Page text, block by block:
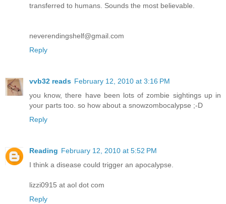
transferred to humans. Sounds the most believable.
neverendingshelf@gmail.com
Reply
vvb32 reads February 12, 2010 at 3:16 PM
you know, there have been lots of zombie sightings up in
your parts too. so how about a snowzombocalypse ;-D
Reply
Reading February 12, 2010 at 5:52 PM
I think a disease could trigger an apocalypse.
lizzi0915 at aol dot com
Reply